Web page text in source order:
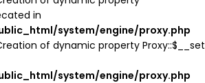
in
system/engine/proxy.php
of dynamic property Proxy::$__set
system/engine/proxy.php